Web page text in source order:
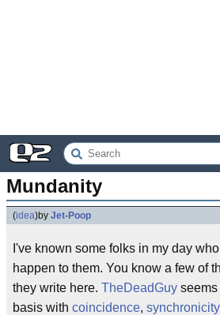
Mundanity
(idea)by Jet-Poop
I've known some folks in my day
happen to them. You know a few of
they write here. TheDeadGuy seems
basis with coincidence, synchronicity